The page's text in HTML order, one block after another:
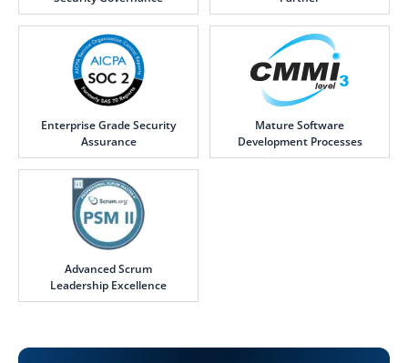
Enterprise Grade Security
Assurance
Mature Software
Development Processes
Advanced Scrum
Leadership Excellence